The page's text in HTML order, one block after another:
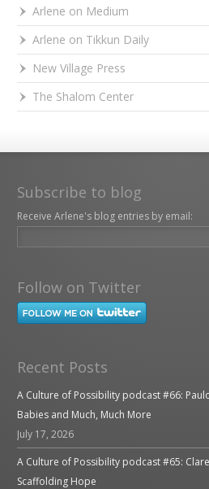
Arlene on Medium
Arlene on Tikkun Daily
New Village Press
The Shalom Center
Subscribe to blog
Receive Arlene's blog entries by email:
Follow on Twitter
Recent Posts
A Culture of Possibility podcast #66:
Babies and Much, Much More
July 17, 2026
A Culture of Possibility podcast #65:
Scaffolding Hope